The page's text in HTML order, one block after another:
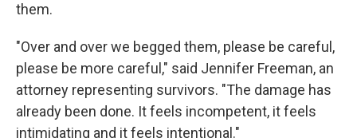
them.
"Over and over we begged them, please be careful,
please be more careful," said Jennifer Freeman, an
attorney representing survivors. "The damage has
already been done. It feels incompetent, it feels
intimidating and it feels intentional."